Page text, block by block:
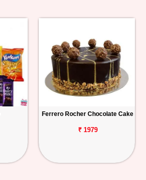
Ferrero Rocher Chocolate Cake
₹ 1979